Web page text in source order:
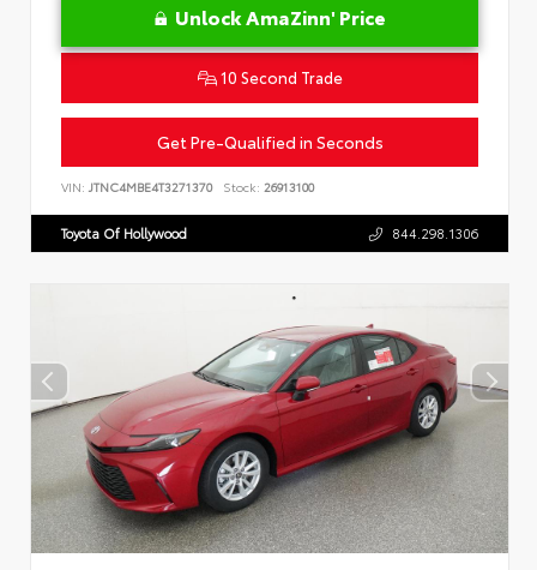
Unlock AmaZinn' Price
10 Second Trade
Get Pre-Qualified in Seconds
VIN: JTNC4MBE4T3271370 Stock: 26913100
Toyota Of Hollywood 844.298.1306